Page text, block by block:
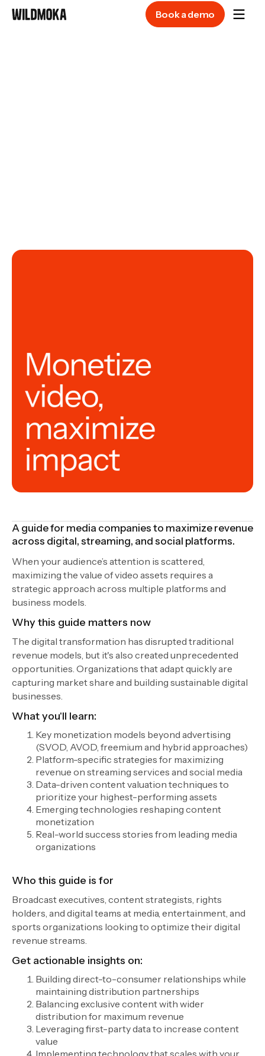
Book a demo
A guide for media companies to maximize revenue
across digital, streaming, and social platforms.
When your audience’s attention is scattered,
maximizing the value of video assets requires a
strategic approach across multiple platforms and
business models.
Why this guide matters now
The digital transformation has disrupted traditional
revenue models, but it's also created unprecedented
opportunities. Organizations that adapt quickly are
capturing market share and building sustainable digital
businesses.
What you'll learn:
Key monetization models beyond advertising
(SVOD, AVOD, freemium and hybrid approaches)
Platform-specific strategies for maximizing
revenue on streaming services and social media
Data-driven content valuation techniques to
prioritize your highest-performing assets
Emerging technologies reshaping content
monetization
Real-world success stories from leading media
organizations
Who this guide is for
Broadcast executives, content strategists, rights
holders, and digital teams at media, entertainment, and
sports organizations looking to optimize their digital
revenue streams.
Get actionable insights on:
Building direct-to-consumer relationships while
maintaining distribution partnerships
Balancing exclusive content with wider
distribution for maximum revenue
Leveraging first-party data to increase content
value
Implementing technology that scales with your